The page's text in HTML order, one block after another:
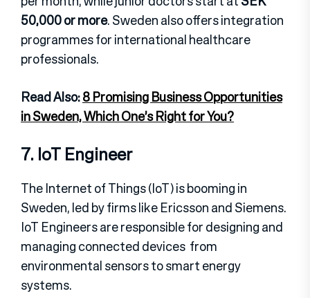
50,000 or more. Sweden also offers integration
programmes for international healthcare
professionals.
Read Also:8 Promising Business Opportunities
in Sweden, Which One’s Right for You?
7. IoT Engineer
The Internet of Things (IoT) is booming in
Sweden, led by firms like Ericsson and Siemens.
IoT Engineers are responsible for designing and
managing connected devices from
environmental sensors to smart energy
systems.